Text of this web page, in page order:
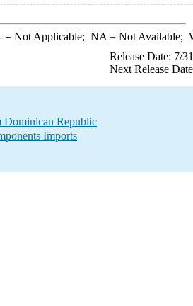
= Not Applicable; NA = Not Available;
Release Date: 7/
Next Release
Dominican Republic
Imports